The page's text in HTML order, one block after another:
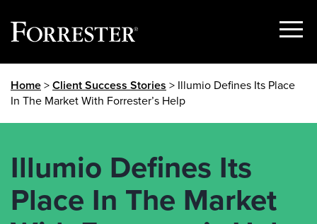
content
Show
Home>Client Success Stories > Illumio Defines Its Place
In The Market With Forrester’s Help
Illumio Defines Its
Place In The Market